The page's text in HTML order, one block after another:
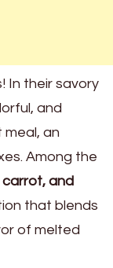
In their savory
and
an
Among the
and
that blends
of melted